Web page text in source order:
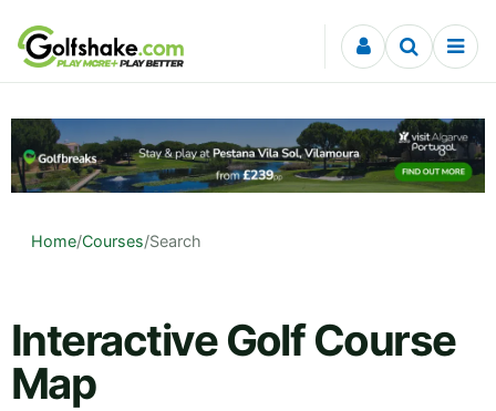
Skip to content
Home/Courses/Search
Interactive Golf Course
Map